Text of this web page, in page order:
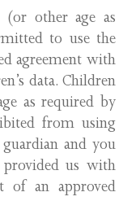
other age as
to use the
agreement with
data. Children
as required by
from using
and you
us with
of an approved